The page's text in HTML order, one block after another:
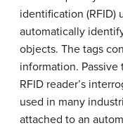
identification (RFID)
automatically
objects. The tags
information.
RFID reader’s
used in many
attached to an